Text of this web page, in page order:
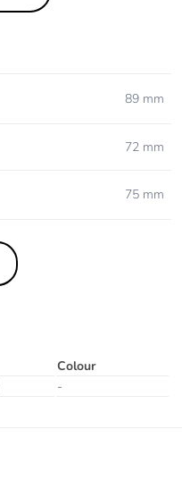
89 mm
72 mm
75 mm
Colour
-